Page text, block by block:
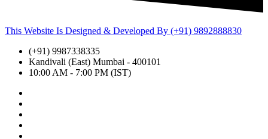
This Website Is Designed & Developed By (+91) 9892888830
(+91) 9987338335
Kandivali (East) Mumbai - 400101
10:00 AM - 7:00 PM (IST)